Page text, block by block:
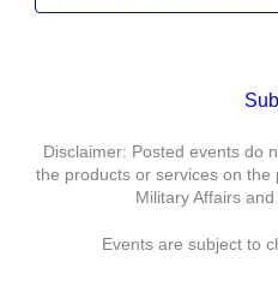
Disclaimer: Posted events do
the products or services on
Military Affairs
Events are subject to